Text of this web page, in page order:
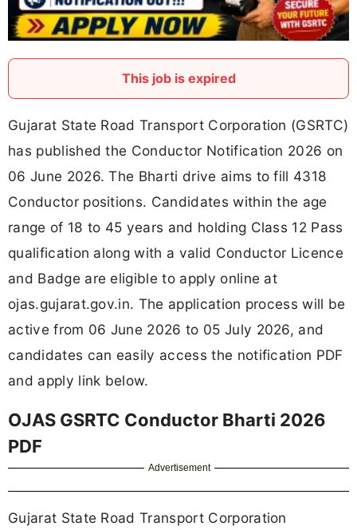
This job is expired
Gujarat State Road Transport Corporation (GSRTC)
has published the Conductor Notification 2026 on
06 June 2026. The Bharti drive aims to fill 4318
Conductor positions. Candidates within the age
range of 18 to 45 years and holding Class 12 Pass
qualification along with a valid Conductor Licence
and Badge are eligible to apply online at
ojas.gujarat.gov.in. The application process will be
active from 06 June 2026 to 05 July 2026, and
candidates can easily access the notification PDF
and apply link below.
OJAS GSRTC Conductor Bharti 2026
PDF
Advertisement
Gujarat State Road Transport Corporation